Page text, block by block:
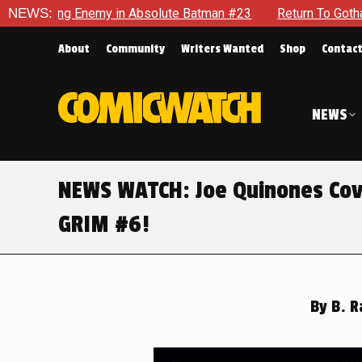
NEWS:Batman #23 Return To Gotham To Tell Another Tale
About Community Writers Wanted Shop Contact
NEWS
NEWS WATCH: Joe Quinones
GRIM #6!
By B.